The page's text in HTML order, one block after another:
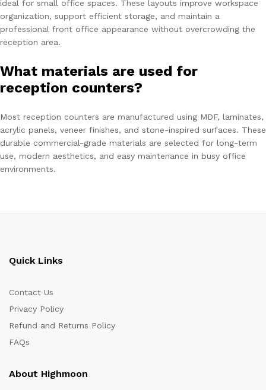
ideal for small office spaces. These layouts improve workspace
organization, support efficient storage, and maintain a
professional front office appearance without overcrowding the
reception area.
What materials are used for
reception counters?
Most reception counters are manufactured using MDF, laminates,
acrylic panels, veneer finishes, and stone-inspired surfaces. These
durable commercial-grade materials are selected for long-term
use, modern aesthetics, and easy maintenance in busy office
environments.
Quick Links
Contact Us
Privacy Policy
Refund and Returns Policy
FAQs
About Highmoon